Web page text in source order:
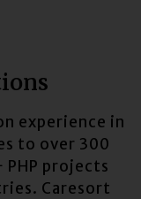
experience in
to over 300
projects
Caresort